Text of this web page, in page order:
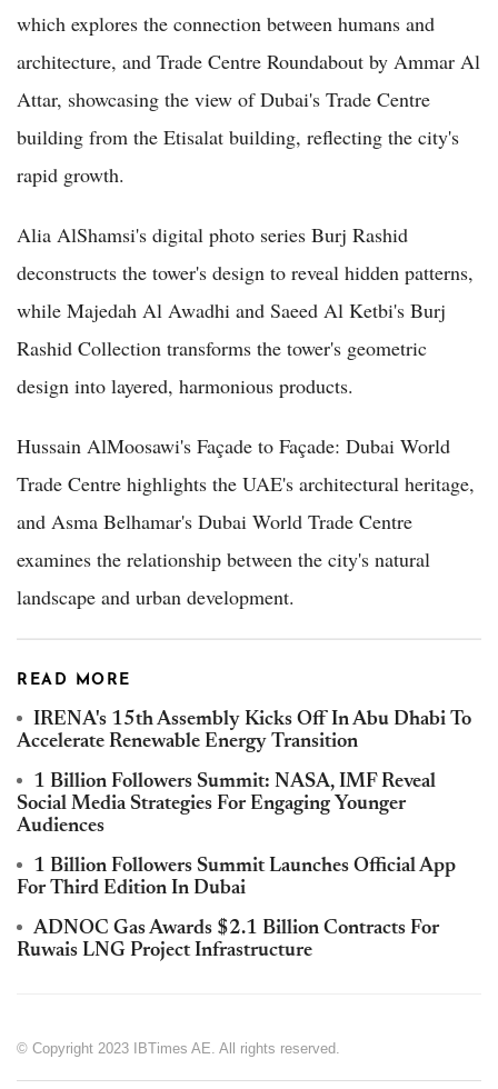
which explores the connection between humans and
architecture, and Trade Centre Roundabout by Ammar Al
Attar, showcasing the view of Dubai's Trade Centre
building from the Etisalat building, reflecting the city's
rapid growth.
Alia AlShamsi's digital photo series Burj Rashid
deconstructs the tower's design to reveal hidden patterns,
while Majedah Al Awadhi and Saeed Al Ketbi's Burj
Rashid Collection transforms the tower's geometric
design into layered, harmonious products.
Hussain AlMoosawi's Façade to Façade: Dubai World
Trade Centre highlights the UAE's architectural heritage,
and Asma Belhamar's Dubai World Trade Centre
examines the relationship between the city's natural
landscape and urban development.
READ MORE
IRENA's 15th Assembly Kicks Off In Abu Dhabi To
Accelerate Renewable Energy Transition
1 Billion Followers Summit: NASA, IMF Reveal
Social Media Strategies For Engaging Younger
Audiences
1 Billion Followers Summit Launches Official App
For Third Edition In Dubai
ADNOC Gas Awards $2.1 Billion Contracts For
Ruwais LNG Project Infrastructure
© Copyright 2023 IBTimes AE. All rights reserved.